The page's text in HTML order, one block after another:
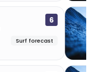
6
Surf forecast